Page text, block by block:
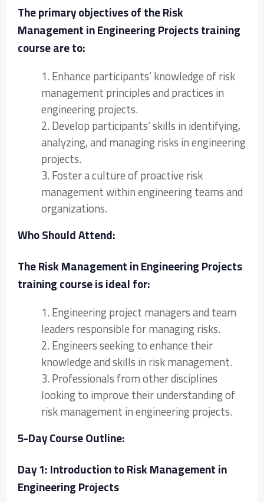
The primary objectives of the Risk
Management in Engineering Projects training
course are to:
1. Enhance participants’ knowledge of risk
management principles and practices in
engineering projects.
2. Develop participants’ skills in identifying,
analyzing, and managing risks in engineering
projects.
3. Foster a culture of proactive risk
management within engineering teams and
organizations.
Who Should Attend:
The Risk Management in Engineering Projects
training course is ideal for:
1. Engineering project managers and team
leaders responsible for managing risks.
2. Engineers seeking to enhance their
knowledge and skills in risk management.
3. Professionals from other disciplines
looking to improve their understanding of
risk management in engineering projects.
5-Day Course Outline:
Day 1: Introduction to Risk Management in
Engineering Projects